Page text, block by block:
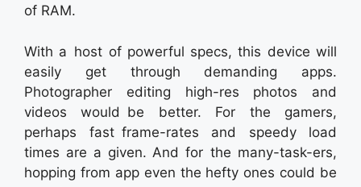
of RAM.
With a host of powerful specs, this device will
easily get through demanding apps.
Photographer editing high-res photos and
videos would be better. For the gamers,
perhaps fast frame-rates and speedy load
times are a given. And for the many-task-ers,
hopping from app even the hefty ones could be